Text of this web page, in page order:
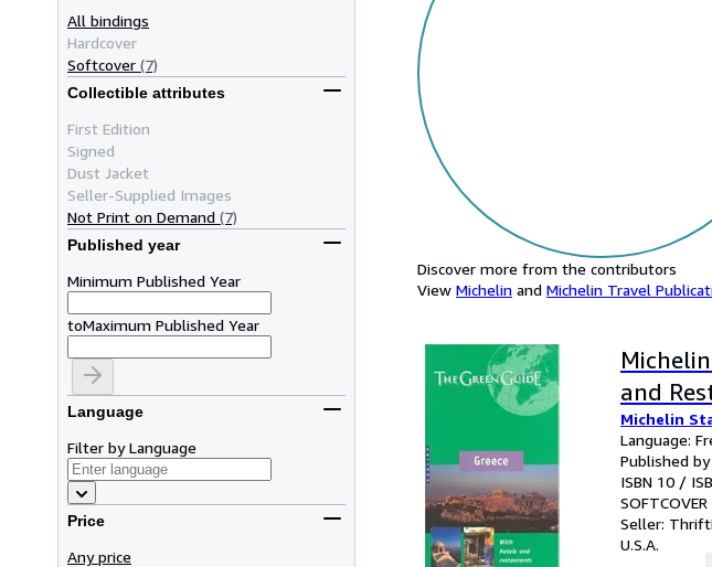
All bindings
Hardcover
Softcover (7)
Collectible attributes
First Edition
Signed
Dust Jacket
Seller-Supplied Images
Not Print on Demand (7)
Published year
Minimum Published Year
toMaximum Published Year
Language
Filter by Language
Price
Any price
Discover more from the contributors
View Michelin and Michelin Travel
and
Michelin
Language:
Published by
ISBN 10 /
SOFTCOVER
Seller:
U.S.A.